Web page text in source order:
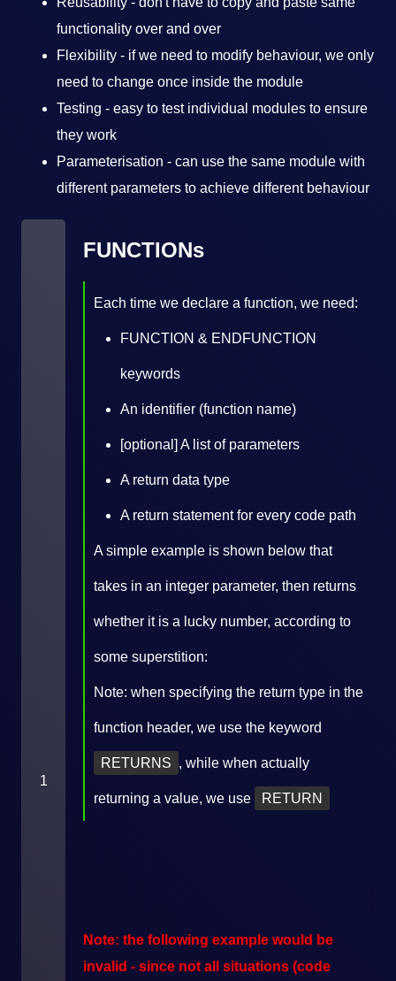
functionality over and over
Flexibility - if we need to modify behaviour, we only
need to change once inside the module
Testing - easy to test individual modules to ensure
they work
Parameterisation - can use the same module with
different parameters to achieve different behaviour
1
FUNCTIONs
Each time we declare a function, we need:
FUNCTION & ENDFUNCTION
keywords
An identifier (function name)
[optional] A list of parameters
A return data type
A return statement for every code path
A simple example is shown below that
takes in an integer parameter, then returns
whether it is a lucky number, according to
some superstition:
Note: when specifying the return type in the
function header, we use the keyword
RETURNS , while when actually
returning a value, we use RETURN
Note: the following example would be
invalid - since not all situations (code